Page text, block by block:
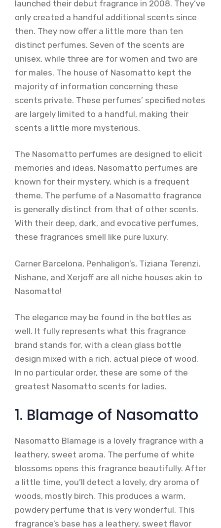
launched their debut fragrance in 2008. They’ve
only created a handful additional scents since
then. They now offer a little more than ten
distinct perfumes. Seven of the scents are
unisex, while three are for women and two are
for males. The house of Nasomatto kept the
majority of information concerning these
scents private. These perfumes’ specified notes
are largely limited to a handful, making their
scents a little more mysterious.
The Nasomatto perfumes are designed to elicit
memories and ideas. Nasomatto perfumes are
known for their mystery, which is a frequent
theme. The perfume of a Nasomatto fragrance
is generally distinct from that of other scents.
With their deep, dark, and evocative perfumes,
these fragrances smell like pure luxury.
Carner Barcelona, Penhaligon’s, Tiziana Terenzi,
Nishane, and Xerjoff are all niche houses akin to
Nasomatto!
The elegance may be found in the bottles as
well. It fully represents what this fragrance
brand stands for, with a clean glass bottle
design mixed with a rich, actual piece of wood.
In no particular order, these are some of the
greatest Nasomatto scents for ladies.
1. Blamage of Nasomatto
Nasomatto Blamage is a lovely fragrance with a
leathery, sweet aroma. The perfume of white
blossoms opens this fragrance beautifully. After
a little time, you’ll detect a lovely, dry aroma of
woods, mostly birch. This produces a warm,
powdery perfume that is very wonderful. This
fragrance’s base has a leathery, sweet flavor